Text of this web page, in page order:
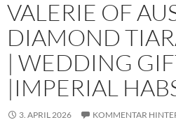
VALERIE OF
DIAMOND
| WEDDING
|IMPERIAL
3. APRIL 2026 KOMMENTAR